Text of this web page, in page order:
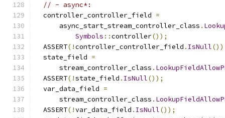
// - async*:
  controller_controller_field
=
      async_start_stream_controller_class
.
Symbols ::controller());
  ASSERT
(!controller_controller_field . IsNull
  state_field
=
      stream_controller_class
.
  ASSERT
(!state_field . IsNull());
  var_data_field
=
      stream_controller_class
.
  ASSERT
(!var_data_field . IsNull());